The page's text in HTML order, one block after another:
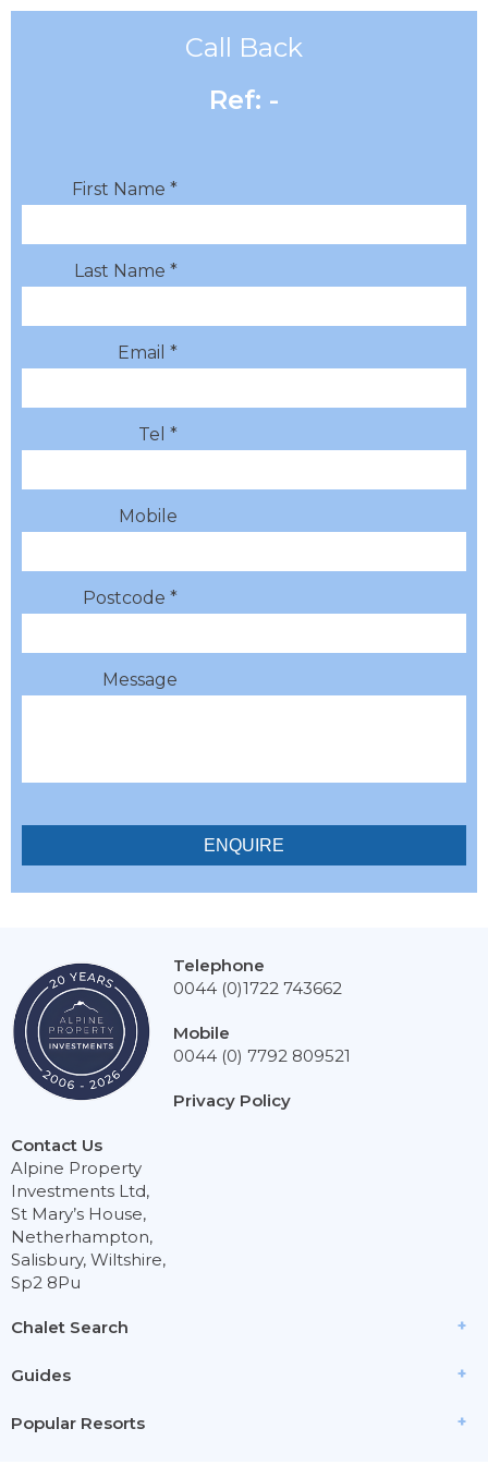
Call Back
Ref: -
First Name *
Last Name *
Email *
Tel *
Mobile
Postcode *
Message
Chalet Search
Guides
Popular Resorts
Contact Us
Alpine Property
Investments Ltd,
St Mary’s House,
Netherhampton,
Salisbury, Wiltshire,
Sp2 8Pu
Telephone
0044 (0)1722 743662
Mobile
0044 (0) 7792 809521
Privacy Policy